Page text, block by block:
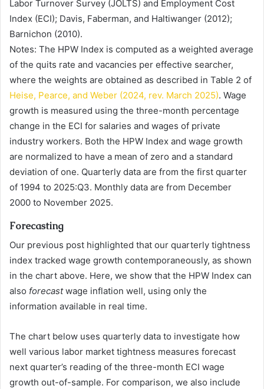
Labor Turnover Survey (JOLTS) and Employment Cost
Index (ECI); Davis, Faberman, and Haltiwanger (2012);
Barnichon (2010).
Notes: The HPW Index is computed as a weighted average
of the quits rate and vacancies per effective searcher,
where the weights are obtained as described in Table 2 of
Heise, Pearce, and Weber (2024, rev. March 2025). Wage
growth is measured using the three-month percentage
change in the ECI for salaries and wages of private
industry workers. Both the HPW Index and wage growth
are normalized to have a mean of zero and a standard
deviation of one. Quarterly data are from the first quarter
of 1994 to 2025:Q3. Monthly data are from December
2000 to November 2025.
Forecasting
Our previous post highlighted that our quarterly tightness
index tracked wage growth contemporaneously, as shown
in the chart above. Here, we show that the HPW Index can
also forecastwage inflation well, using only the
information available in real time.
The chart below uses quarterly data to investigate how
well various labor market tightness measures forecast
next quarter’s reading of the three-month ECI wage
growth out-of-sample. For comparison, we also include